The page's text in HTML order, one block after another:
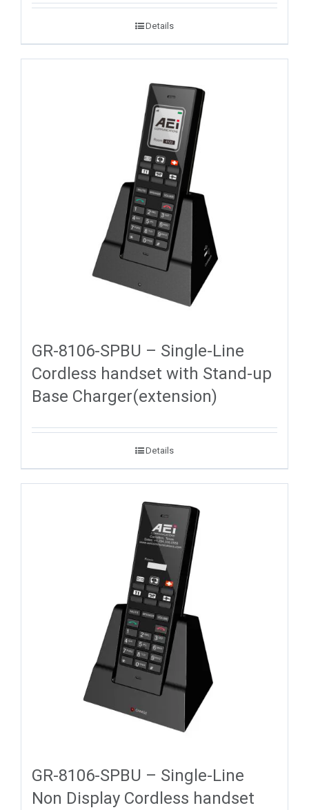
Details
GR-8106-SPBU – Single-Line
Cordless handset with Stand-up
Base Charger(extension)
Details
GR-8106-SPBU – Single-Line
Non Display Cordless handset